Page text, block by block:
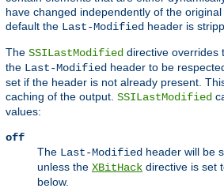
have changed independently of the
default the Last-Modified header is
The SSILastModified directive overrides
the Last-Modified header to be
set if the header is not already present.
caching of the output. SSILastModified
values:
off
The Last-Modified header will be
unless the XBitHack directive is set
below.